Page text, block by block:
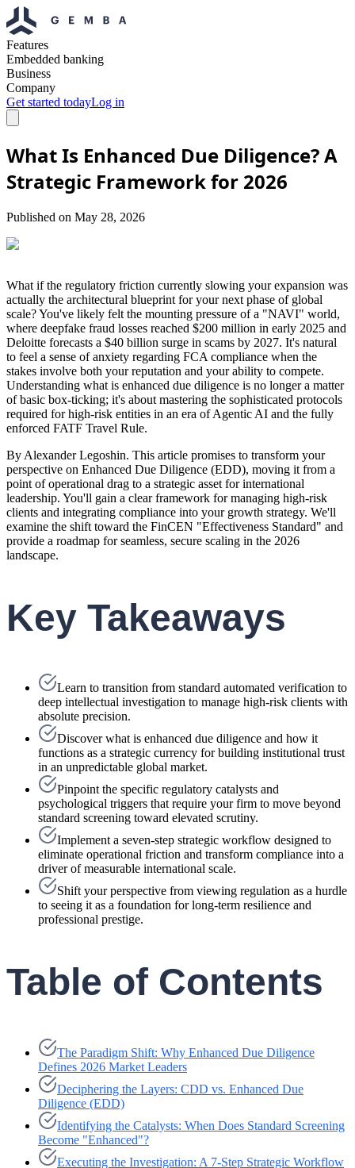
Features
Embedded banking
Business
Company
Get started todayLog in
What Is Enhanced Due Diligence? A
Strategic Framework for 2026
Published on May 28, 2026
What if the regulatory friction currently slowing your expansion was
actually the architectural blueprint for your next phase of global
scale? You've likely felt the mounting pressure of a "NAVI" world,
where deepfake fraud losses reached $200 million in early 2025 and
Deloitte forecasts a $40 billion surge in scams by 2027. It's natural
to feel a sense of anxiety regarding FCA compliance when the
stakes involve both your reputation and your ability to compete.
Understanding what is enhanced due diligence is no longer a matter
of basic box-ticking; it's about mastering the sophisticated protocols
required for high-risk entities in an era of Agentic AI and the fully
enforced FATF Travel Rule.
By Alexander Legoshin. This article promises to transform your
perspective on Enhanced Due Diligence (EDD), moving it from a
point of operational drag to a strategic asset for international
leadership. You'll gain a clear framework for managing high-risk
clients and integrating compliance into your growth strategy. We'll
examine the shift toward the FinCEN "Effectiveness Standard" and
provide a roadmap for seamless, secure scaling in the 2026
landscape.
Key Takeaways
Learn to transition from standard automated verification to
deep intellectual investigation to manage high-risk clients with
absolute precision.
Discover what is enhanced due diligence and how it
functions as a strategic currency for building institutional trust
in an unpredictable global market.
Pinpoint the specific regulatory catalysts and
psychological triggers that require your firm to move beyond
standard screening toward elevated scrutiny.
Implement a seven-step strategic workflow designed to
eliminate operational friction and transform compliance into a
driver of measurable international scale.
Shift your perspective from viewing regulation as a hurdle
to seeing it as a foundation for long-term resilience and
professional prestige.
Table of Contents
The Paradigm Shift: Why Enhanced Due Diligence
Defines 2026 Market Leaders
Deciphering the Layers: CDD vs. Enhanced Due
Diligence (EDD)
Identifying the Catalysts: When Does Standard Screening
Become "Enhanced"?
Executing the Investigation: A 7-Step Strategic Workflow